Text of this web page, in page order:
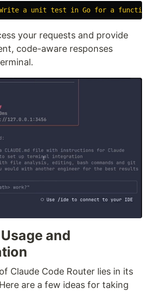
a unit test in Go for a
your requests and provide
code-aware responses
and
Claude Code Router lies in its
are a few ideas for taking